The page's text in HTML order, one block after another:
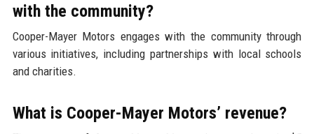
with the community?
Cooper-Mayer Motors engages with the community through
various initiatives, including partnerships with local schools
and charities.
What is Cooper-Mayer Motors’ revenue?